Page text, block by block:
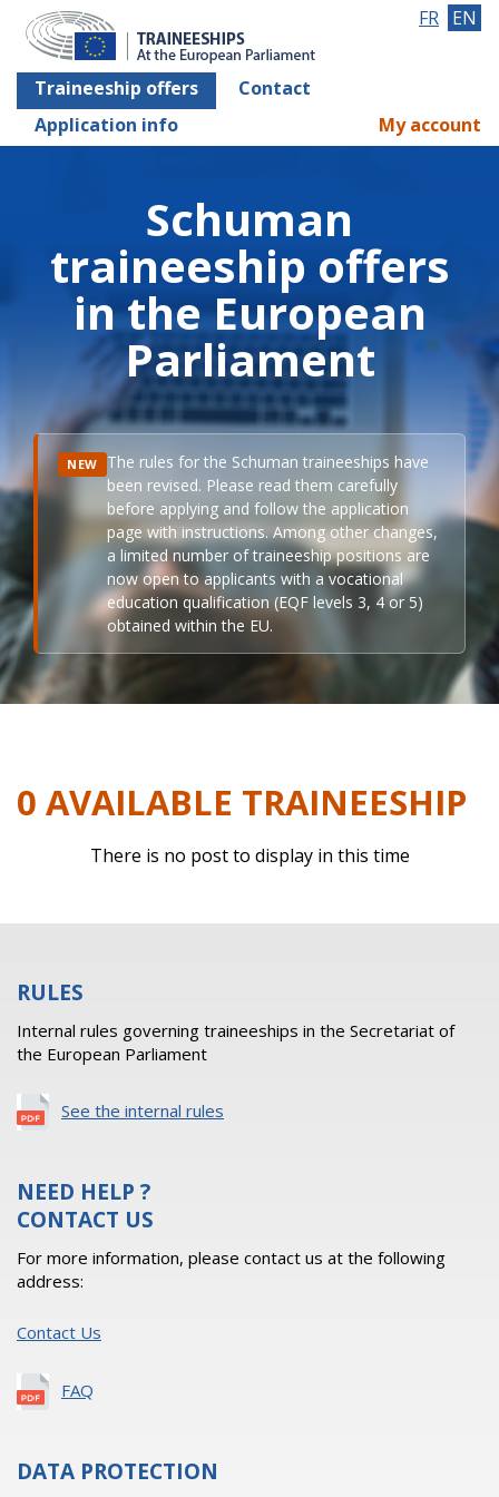
Traineeship offers
Contact
Application info
FR EN
My account
Schuman
traineeship offers
in the European
Parliament
NEW The rules for the Schuman traineeships have
been revised. Please read them carefully
before applying and follow the application
page with instructions. Among other changes,
a limited number of traineeship positions are
now open to applicants with a vocational
education qualification (EQF levels 3, 4 or 5)
obtained within the EU.
0 AVAILABLE TRAINEESHIP
There is no post to display in this time
RULES
Internal rules governing traineeships in the Secretariat of
the European Parliament
See the internal rules
NEED HELP ?
CONTACT US
For more information, please contact us at the following
address:
Contact Us
FAQ
DATA PROTECTION